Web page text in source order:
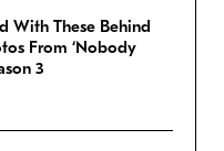
With These Behind
From ‘Nobody
3